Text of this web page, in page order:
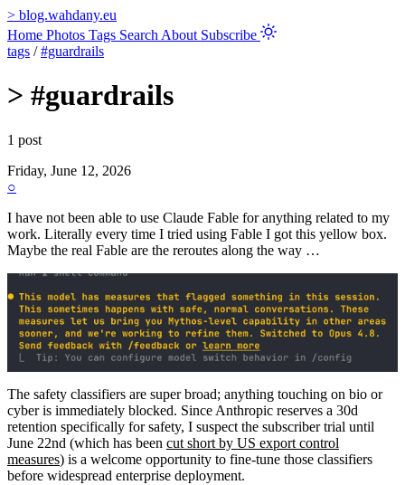
> blog.wahdany.eu
Home Photos Tags Search About Subscribe
tags / #guardrails
> #guardrails
1 post
Friday, June 12, 2026
○
I have not been able to use Claude Fable for anything related to my
work. Literally every time I tried using Fable I got this yellow box.
Maybe the real Fable are the reroutes along the way …
The safety classifiers are super broad; anything touching on bio or
cyber is immediately blocked. Since Anthropic reserves a 30d
retention specifically for safety, I suspect the subscriber trial until
June 22nd (which has been cut short by US export control
measures) is a welcome opportunity to fine-tune those classifiers
before widespread enterprise deployment.